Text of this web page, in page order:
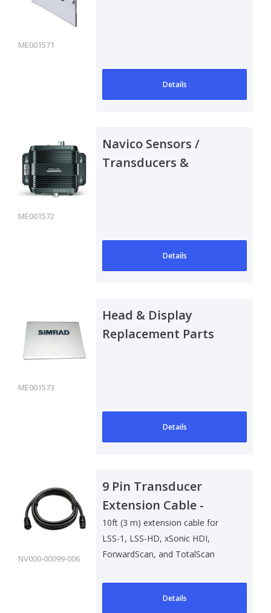
ME001571
Details
ME001572
Navico Sensors /
Transducers &
Details
ME001573
Head & Display
Replacement Parts
Details
NV000-00099-006
9 Pin Transducer
Extension Cable -
3m/10ft
10ft (3 m) extension cable for
LSS-1, LSS-HD, xSonic HDI,
ForwardScan, and TotalScan
Details